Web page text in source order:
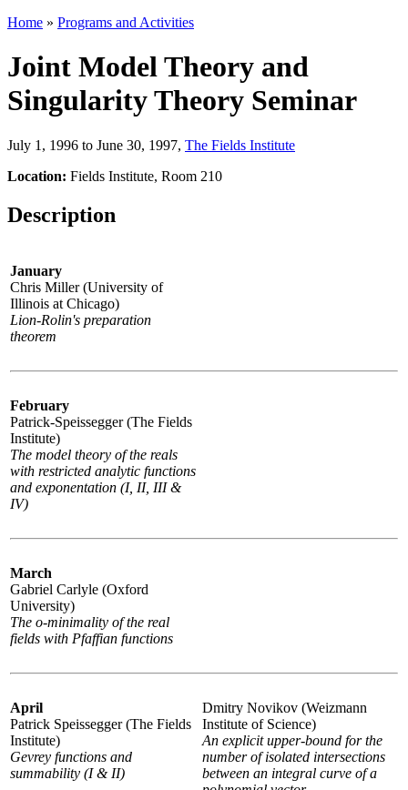
Home » Programs and Activities
Joint Model Theory and
Singularity Theory Seminar
July 1, 1996 to June 30, 1997, The Fields Institute
Location: Fields Institute, Room 210
Description
January
Chris Miller (University of
Illinois at Chicago)
Lion-Rolin's preparation
theorem
February
Patrick-Speissegger (The Fields
Institute)
The model theory of the reals
with restricted analytic functions
and exponentation (I, II, III &
IV)
March
Gabriel Carlyle (Oxford
University)
The o-minimality of the real
fields with Pfaffian functions
April
Patrick Speissegger (The Fields
Institute)
Gevrey functions and
summability (I & II)
Dmitry Novikov (Weizmann
Institute of Science)
An explicit upper-bound for the
number of isolated intersections
between an integral curve of a